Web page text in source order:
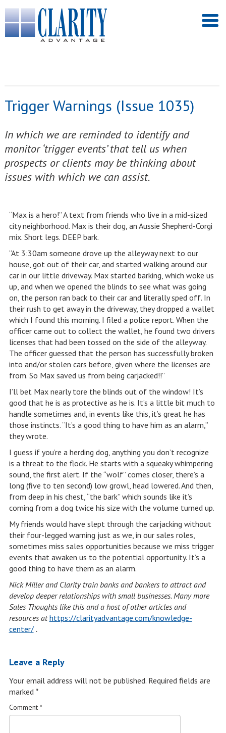
Trigger Warnings (Issue 1035)
In which we are reminded to identify and
monitor ‘trigger events’ that tell us when
prospects or clients may be thinking about
issues with which we can assist.
“Max is a hero!” A text from friends who live in a mid-sized
city neighborhood. Max is their dog, an Aussie Shepherd-Corgi
mix. Short legs. DEEP bark.
“At 3:30am someone drove up the alleyway next to our
house, got out of their car, and started walking around our
car in our little driveway. Max started barking, which woke us
up, and when we opened the blinds to see what was going
on, the person ran back to their car and literally sped off. In
their rush to get away in the driveway, they dropped a wallet
which I found this morning. I filed a police report. When the
officer came out to collect the wallet, he found two drivers
licenses that had been tossed on the side of the alleyway.
The officer guessed that the person has successfully broken
into and/or stolen cars before, given where the licenses are
from. So Max saved us from being carjacked!!”
I’ll bet Max nearly tore the blinds out of the window! It’s
good that he is as protective as he is. It’s a little bit much to
handle sometimes and, in events like this, it’s great he has
those instincts. “It’s a good thing to have him as an alarm,”
they wrote.
I guess if you’re a herding dog, anything you don’t recognize
is a threat to the flock. He starts with a squeaky whimpering
sound, the first alert. If the “wolf” comes closer, there’s a
long (five to ten second) low growl, head lowered. And then,
from deep in his chest, “the bark” which sounds like it’s
coming from a dog twice his size with the volume turned up.
My friends would have slept through the carjacking without
their four-legged warning just as we, in our sales roles,
sometimes miss sales opportunities because we miss trigger
events that awaken us to the potential opportunity. It’s a
good thing to have them as an alarm.
Nick Miller and Clarity train banks and bankers to attract and
develop deeper relationships with small businesses. Many more
Sales Thoughts like this and a host of other articles and
resources athttps://clarityadvantage.com/knowledge-
center/.
Leave a Reply
Your email address will not be published. Required fields are
marked *
Comment *